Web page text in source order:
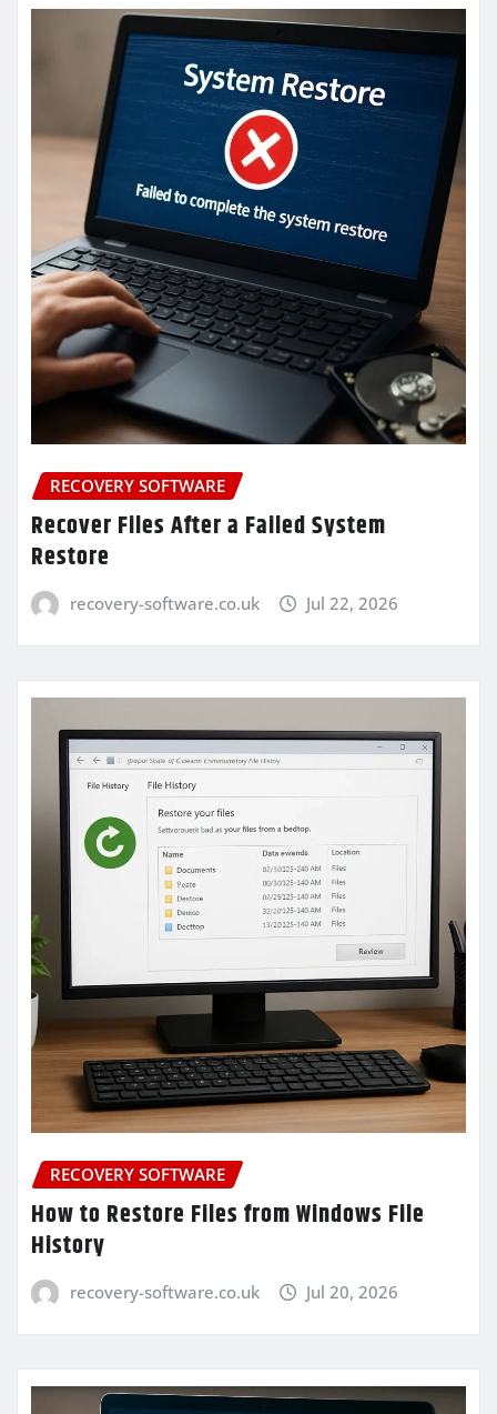
RECOVERY SOFTWARE
Recover Files After a Failed System
Restore
recovery-software.co.uk Jul 22, 2026
RECOVERY SOFTWARE
How to Restore Files from Windows File
History
recovery-software.co.uk Jul 20, 2026